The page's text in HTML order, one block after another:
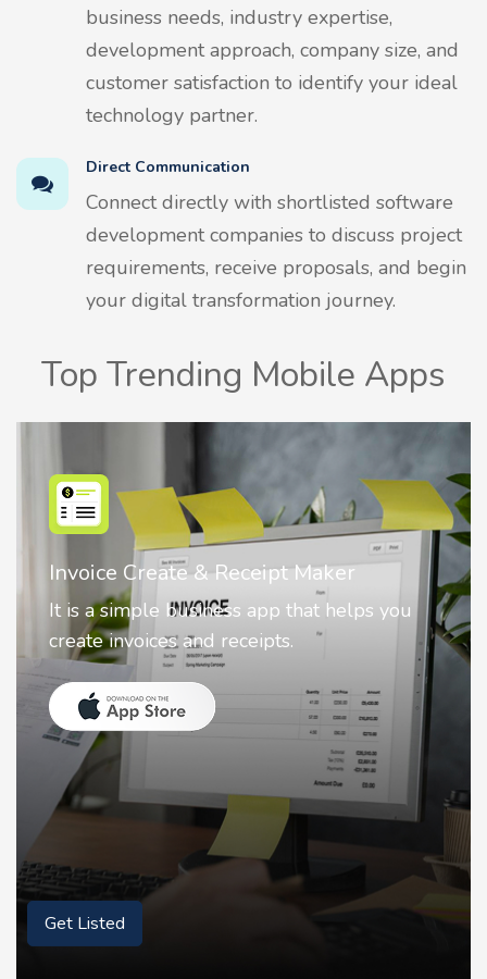
business needs, industry expertise,
development approach, company size, and
customer satisfaction to identify your ideal
technology partner.
Direct Communication
Connect directly with shortlisted software
development companies to discuss project
requirements, receive proposals, and begin
your digital transformation journey.
Top Trending Mobile Apps
Nostalgia AI - Come to Life
Nostalgia uses Artificial intelligence to
animate faces on your photos.
Get Listed